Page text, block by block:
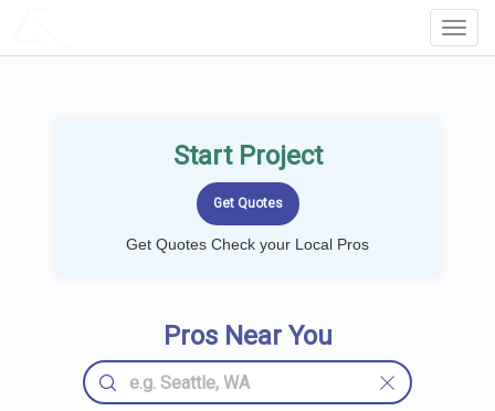
Start Project
Get Quotes Check your Local Pros
Pros Near You